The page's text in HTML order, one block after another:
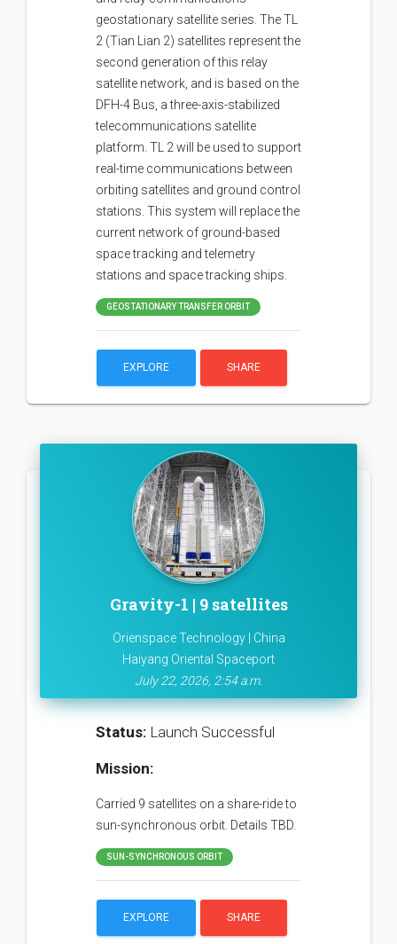
geostationary satellite series. The TL
2 (Tian Lian 2) satellites represent the
second generation of this relay
satellite network, and is based on the
DFH-4 Bus, a three-axis-stabilized
telecommunications satellite
platform. TL 2 will be used to support
real-time communications between
orbiting satellites and ground control
stations. This system will replace the
current network of ground-based
space tracking and telemetry
stations and space tracking ships.
GEOSTATIONARY TRANSFER ORBIT
EXPLORE SHARE
Gravity-1 | 9 satellites
Orienspace Technology | China
Haiyang Oriental Spaceport
July 22, 2026, 2:54 a.m.
Status: Launch Successful
Mission:
Carried 9 satellites on a share-ride to
sun-synchronous orbit. Details TBD.
SUN-SYNCHRONOUS ORBIT
EXPLORE SHARE